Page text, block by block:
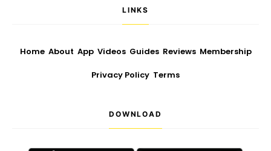
LINKS
Home About App Videos Guides Reviews Membership
Privacy Policy Terms
DOWNLOAD